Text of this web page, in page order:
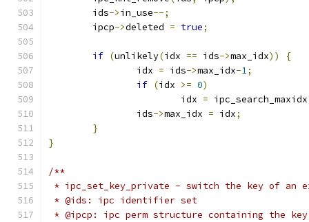
	ids
->in_use--;
	ipcp
->deleted = true;
if (unlikely(idx == ids->max_idx))
{
		idx
= ids->max_idx-1;
if (idx >= 0)
			idx
= ipc_search_maxidx
		ids
->max_idx = idx;
}
}
/**
* ipc_set_key_private - switch the key of an
* @ids: ipc identifier set
* @ipcp: ipc perm structure containing the